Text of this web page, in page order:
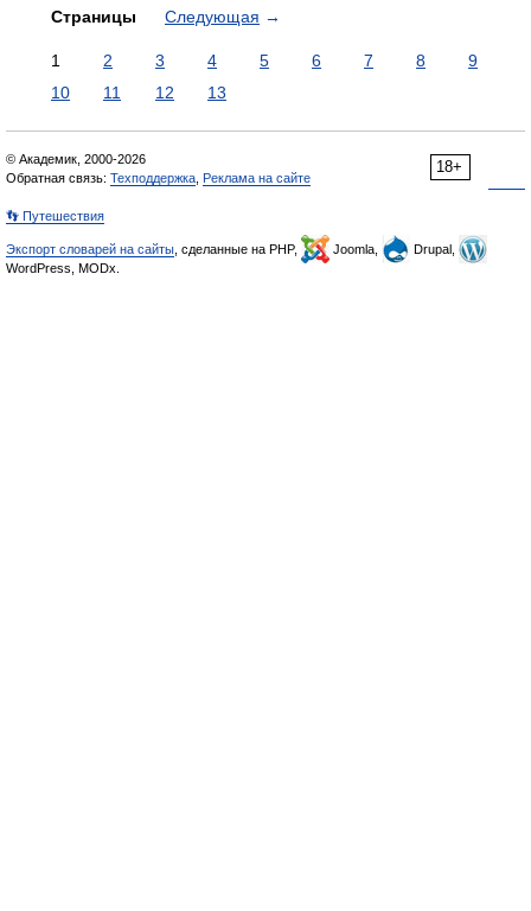
Страницы Следующая →
1 2 3 4 5 6 7 8
9
10
11 12 13
18+
© Академик, 2000-2026
Обратная связь: Техподдержка Реклама на сайте
👣 Путешествия
Экспорт словарей на сайты , сделанные на PHP, Joomla,
Drupal,
WordPress, MODx.